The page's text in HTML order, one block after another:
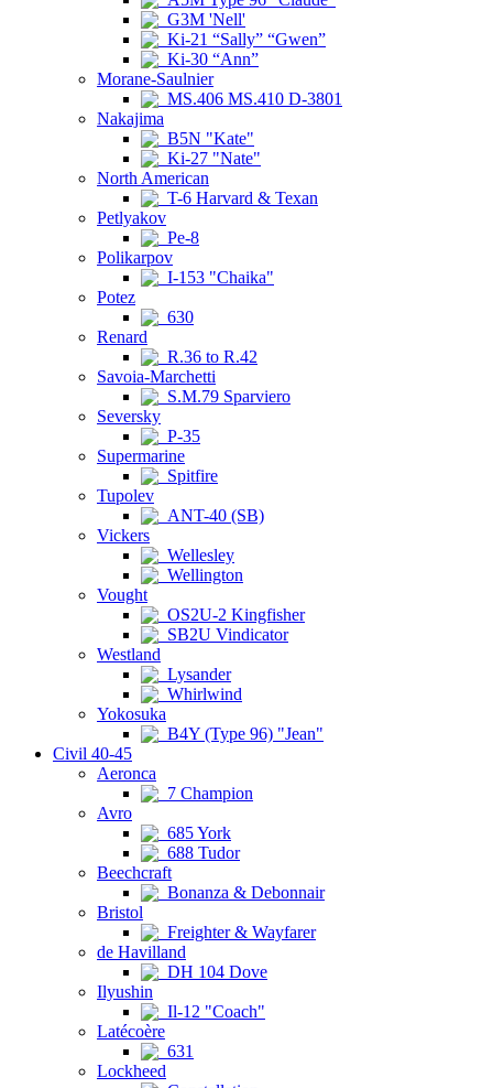
G3M 'Nell'
Ki-21 “Sally” “Gwen”
Ki-30 “Ann”
Morane-Saulnier
MS.406 MS.410 D-3801
Nakajima
B5N "Kate"
Ki-27 "Nate"
North American
T-6 Harvard & Texan
Petlyakov
Pe-8
Polikarpov
I-153 "Chaika"
Potez
630
Renard
R.36 to R.42
Savoia-Marchetti
S.M.79 Sparviero
Seversky
P-35
Supermarine
Spitfire
Tupolev
ANT-40 (SB)
Vickers
Wellesley
Wellington
Vought
OS2U-2 Kingfisher
SB2U Vindicator
Westland
Lysander
Whirlwind
Yokosuka
B4Y (Type 96) "Jean"
Civil 40-45
Aeronca
7 Champion
Avro
685 York
688 Tudor
Beechcraft
Bonanza & Debonnair
Bristol
Freighter & Wayfarer
de Havilland
DH 104 Dove
Ilyushin
Il-12 "Coach"
Latécoère
631
Lockheed